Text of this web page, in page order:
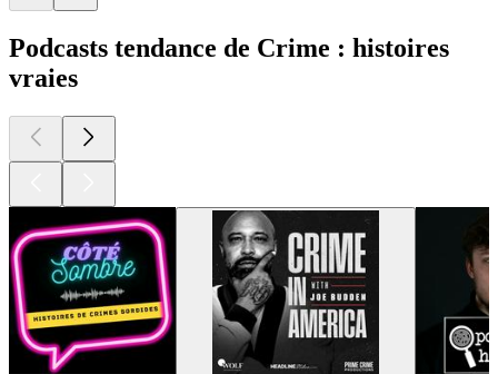
Podcasts tendance de Crime : histoires
vraies